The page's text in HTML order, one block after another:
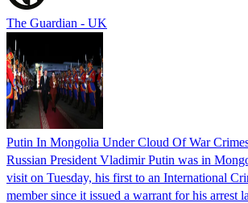
The Guardian - UK
Putin In Mongolia Under Cloud Of War
Russian President Vladimir Putin was in
visit on Tuesday, his first to an International
member since it issued a warrant for his arrest